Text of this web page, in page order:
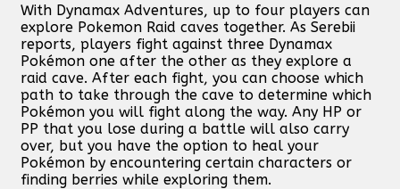
With Dynamax Adventures, up to four players can
explore Pokemon Raid caves together. As Serebii
reports, players fight against three Dynamax
Pokémon one after the other as they explore a
raid cave. After each fight, you can choose which
path to take through the cave to determine which
Pokémon you will fight along the way. Any HP or
PP that you lose during a battle will also carry
over, but you have the option to heal your
Pokémon by encountering certain characters or
finding berries while exploring them.